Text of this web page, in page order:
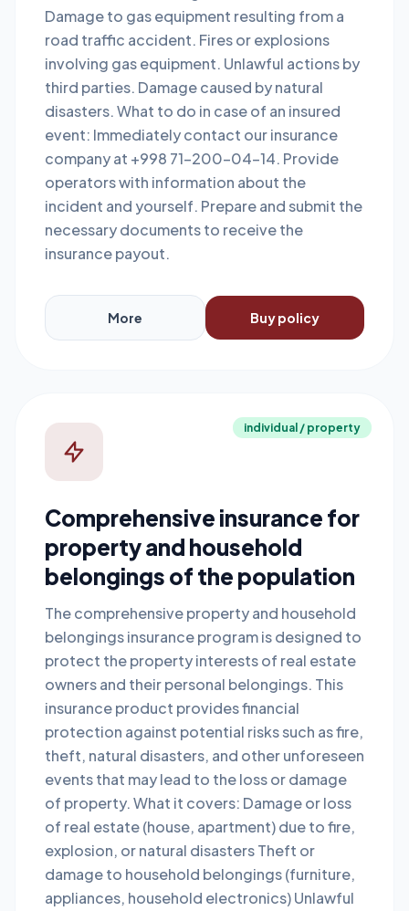
Damage to gas equipment resulting from a
road traffic accident. Fires or explosions
involving gas equipment. Unlawful actions by
third parties. Damage caused by natural
disasters. What to do in case of an insured
event: Immediately contact our insurance
company at +998 71-200-04-14. Provide
operators with information about the
incident and yourself. Prepare and submit the
necessary documents to receive the
insurance payout.
More Buy policy
individual / property
Comprehensive insurance for
property and household
belongings of the population
The comprehensive property and household
belongings insurance program is designed to
protect the property interests of real estate
owners and their personal belongings. This
insurance product provides financial
protection against potential risks such as fire,
theft, natural disasters, and other unforeseen
events that may lead to the loss or damage
of property. What it covers: Damage or loss
of real estate (house, apartment) due to fire,
explosion, or natural disasters Theft or
damage to household belongings (furniture,
appliances, household electronics) Unlawful